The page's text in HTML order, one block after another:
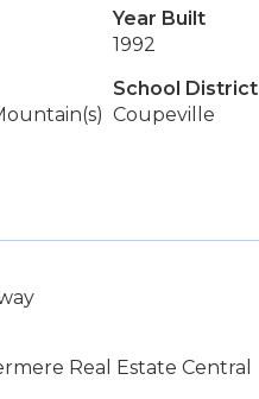
Year Built
1992
School District
Coupeville
Real Estate Central